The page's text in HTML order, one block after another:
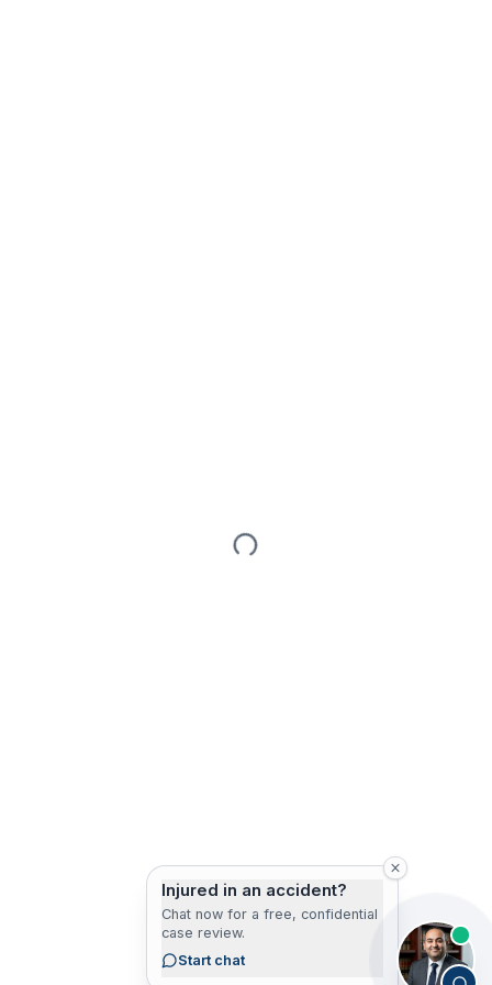
Injured in an accident?
Chat now for a free, confidential
case review.
Start chat